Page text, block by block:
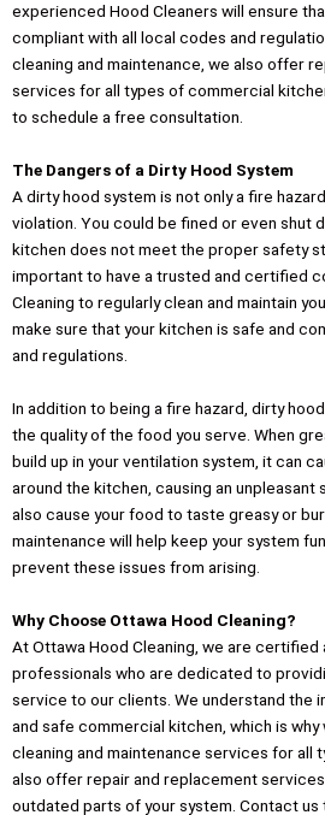
experienced Hood Cleaners will ensure
compliant with all local codes and
cleaning and maintenance, we also offer
services for all types of commercial
to schedule a free consultation.
The Dangers of a Dirty Hood System
A dirty hood system is not only a fire
violation. You could be fined or even shut
kitchen does not meet the proper safety
important to have a trusted and certified
Cleaning to regularly clean and maintain
make sure that your kitchen is safe and
and regulations.
In addition to being a fire hazard, dirty
the quality of the food you serve. When
build up in your ventilation system, it can
around the kitchen, causing an unpleasant
also cause your food to taste greasy or
maintenance will help keep your system
prevent these issues from arising.
Why Choose Ottawa Hood Cleaning?
At Ottawa Hood Cleaning, we are certified
professionals who are dedicated to
service to our clients. We understand the
and safe commercial kitchen, which is
cleaning and maintenance services for all
also offer repair and replacement
outdated parts of your system. Contact